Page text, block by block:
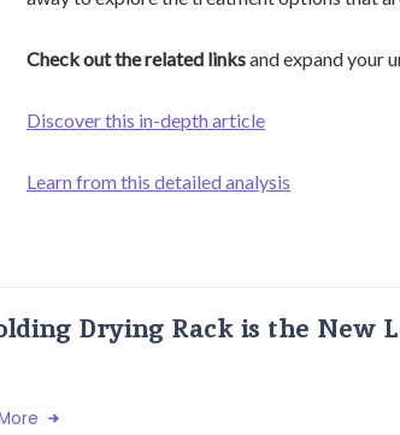
Check out the related linksand expand your
Discover this in-depth article
Learn from this detailed analysis
Drying Rack is the New